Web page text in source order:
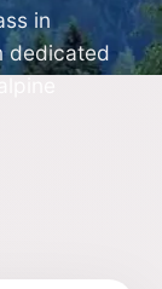
in
dedicated